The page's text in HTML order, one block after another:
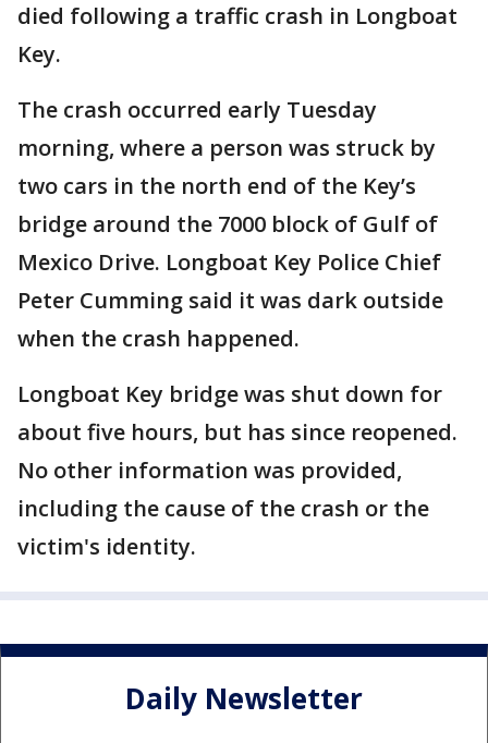
died following a traffic crash in Longboat
Key.
The crash occurred early Tuesday
morning, where a person was struck by
two cars in the north end of the Key’s
bridge around the 7000 block of Gulf of
Mexico Drive. Longboat Key Police Chief
Peter Cumming said it was dark outside
when the crash happened.
Longboat Key bridge was shut down for
about five hours, but has since reopened.
No other information was provided,
including the cause of the crash or the
victim's identity.
Daily Newsletter